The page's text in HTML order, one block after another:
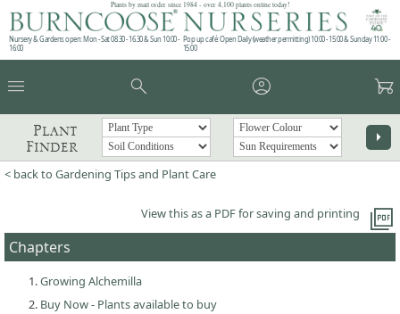
Plants by mail order since 1984 - over 4,100 plants online today!
Nursery & Gardens open: Mon - Sat 08.30 - 16.30 & Sun 10:00 -
16:00
Pop up café: Open Daily (weather permitting) 10:00 - 15:00 & Sunday 11:00 -
15:00
menu search account_circle garden_cart
Plant
Finder
arrow_right
< back to Gardening Tips and Plant Care
picture_as_pdf
View this as a PDF for saving and printing
Chapters
Growing Alchemilla
Buy Now - Plants available to buy